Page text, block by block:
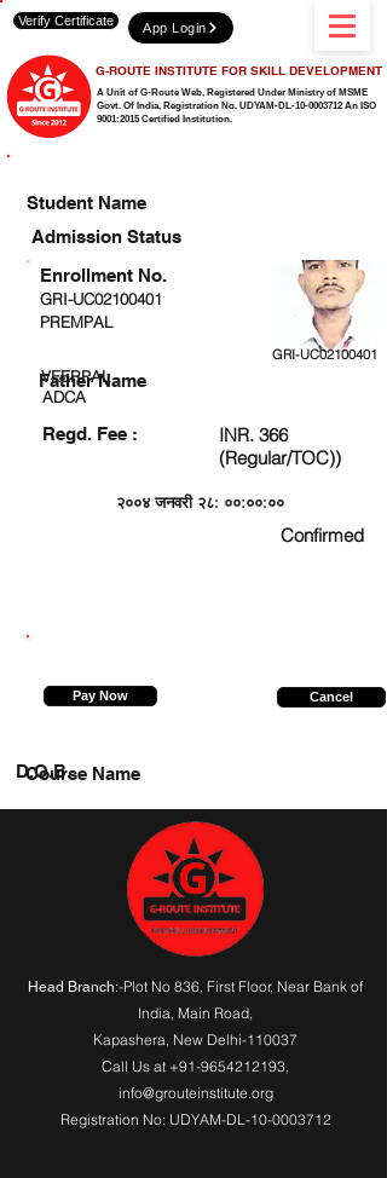
A Unit of G-Route Web, Registered Under Ministry of MSME
Govt. Of India, Registration No. UDYAM-DL-10-0003712 An ISO
9001:2015 Certified Institution.
G-ROUTE INSTITUTE FOR SKILL DEVELOPMENT
Verify Certificate App Login
Student Name
Admission Status
GRI-UC02100401
PREMPAL
GRI-UC02100401
VEERPAL
ADCA
Regd. Fee :
INR. 366
(Regular/TOC))
२००४ जनवरी २८: ००:००:००
Confirmed
Enrollment No.
Father Name
Pay Now Cancel
Course Name
D.O.B.
Head Branch:-Plot No 836, First Floor, Near Bank of
India, Main Road,
Kapashera, New Delhi-110037
Call Us at +91-9654212193,
info@grouteinstitute.org
Registration No: UDYAM-DL-10-0003712